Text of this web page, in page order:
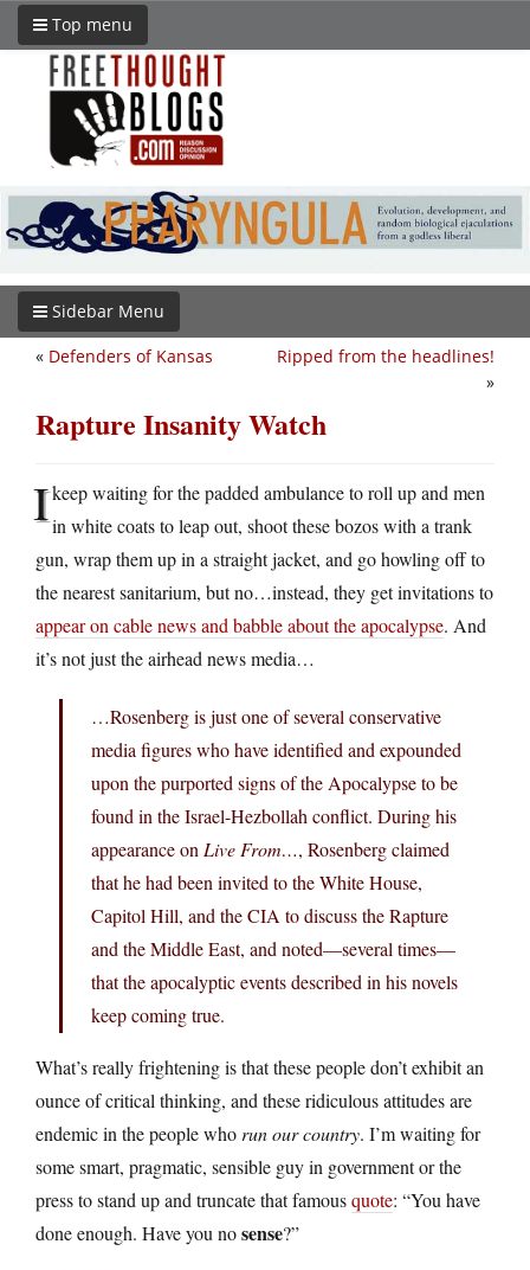
Top menu
Sidebar Menu
Ripped from the headlines!
»
« Defenders of Kansas
Rapture Insanity Watch
Ikeep waiting for the padded ambulance to roll up and men
in white coats to leap out, shoot these bozos with a trank
gun, wrap them up in a straight jacket, and go howling off to
the nearest sanitarium, but no…instead, they get invitations to
appear on cable news and babble about the apocalypse. And
it’s not just the airhead news media…
…Rosenberg is just one of several conservative
media figures who have identified and expounded
upon the purported signs of the Apocalypse to be
found in the Israel-Hezbollah conflict. During his
appearance on Live From…, Rosenberg claimed
that he had been invited to the White House,
Capitol Hill, and the CIA to discuss the Rapture
and the Middle East, and noted—several times—
that the apocalyptic events described in his novels
keep coming true.
What’s really frightening is that these people don’t exhibit an
ounce of critical thinking, and these ridiculous attitudes are
endemic in the people who run our country. I’m waiting for
some smart, pragmatic, sensible guy in government or the
press to stand up and truncate that famousquote: “You have
done enough. Have you nosense?”